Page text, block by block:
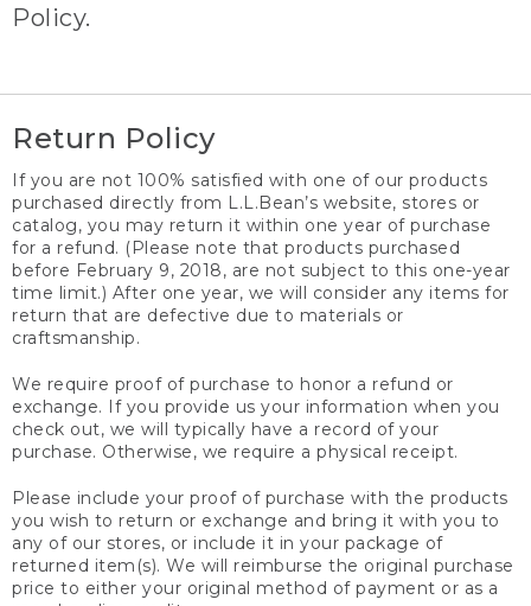
Policy.
Return Policy
If you are not 100% satisfied with one of our products
purchased directly from L.L.Bean’s website, stores or
catalog, you may return it within one year of purchase
for a refund. (Please note that products purchased
before February 9, 2018, are not subject to this one-year
time limit.) After one year, we will consider any items for
return that are defective due to materials or
craftsmanship.
We require proof of purchase to honor a refund or
exchange. If you provide us your information when you
check out, we will typically have a record of your
purchase. Otherwise, we require a physical receipt.
Please include your proof of purchase with the products
you wish to return or exchange and bring it with you to
any of our stores, or include it in your package of
returned item(s). We will reimburse the original purchase
price to either your original method of payment or as a